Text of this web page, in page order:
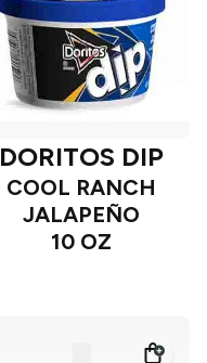
DORITOS DIP
COOL RANCH
JALAPEÑO
10 OZ